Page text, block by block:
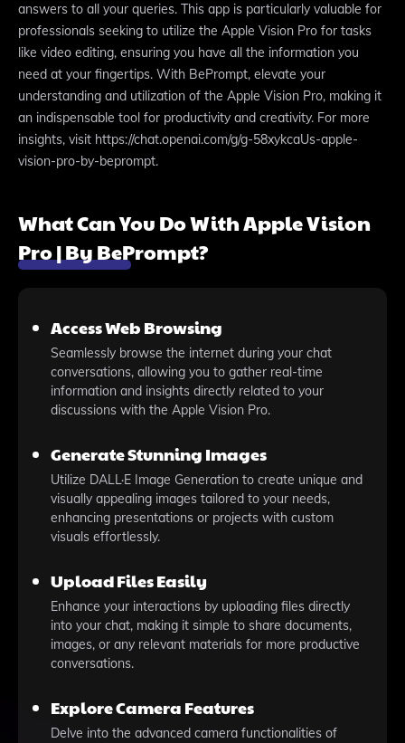
answers to all your queries. This app is particularly valuable for
professionals seeking to utilize the Apple Vision Pro for tasks
like video editing, ensuring you have all the information you
need at your fingertips. With BePrompt, elevate your
understanding and utilization of the Apple Vision Pro, making it
an indispensable tool for productivity and creativity. For more
insights, visit https://chat.openai.com/g/g-58xykcaUs-apple-
vision-pro-by-beprompt.
What Can You Do With Apple Vision
Pro | By BePrompt?
Access Web Browsing
Seamlessly browse the internet during your chat
conversations, allowing you to gather real-time
information and insights directly related to your
discussions with the Apple Vision Pro.
Generate Stunning Images
Utilize DALL·E Image Generation to create unique and
visually appealing images tailored to your needs,
enhancing presentations or projects with custom
visuals effortlessly.
Upload Files Easily
Enhance your interactions by uploading files directly
into your chat, making it simple to share documents,
images, or any relevant materials for more productive
conversations.
Explore Camera Features
Delve into the advanced camera functionalities of